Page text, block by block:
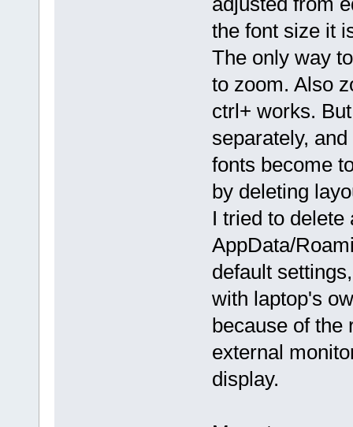
the font size it
The only way
to zoom. Also
ctrl+ works.
separately,
fonts become
by deleting
I tried to delete
AppData/
default
with laptop's
because of the
external
display.